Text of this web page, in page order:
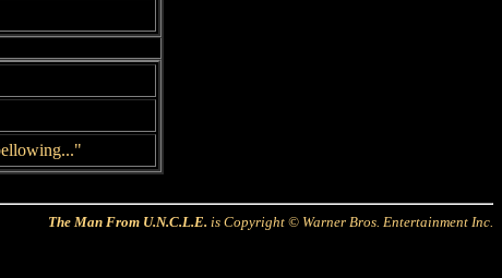
The Man From U.N.C.L.E. is Copyright © Warner Bros. Entertainment Inc.